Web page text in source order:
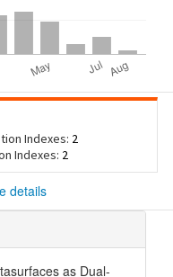
Indexes: 2
Indexes: 2
details
as Dual-